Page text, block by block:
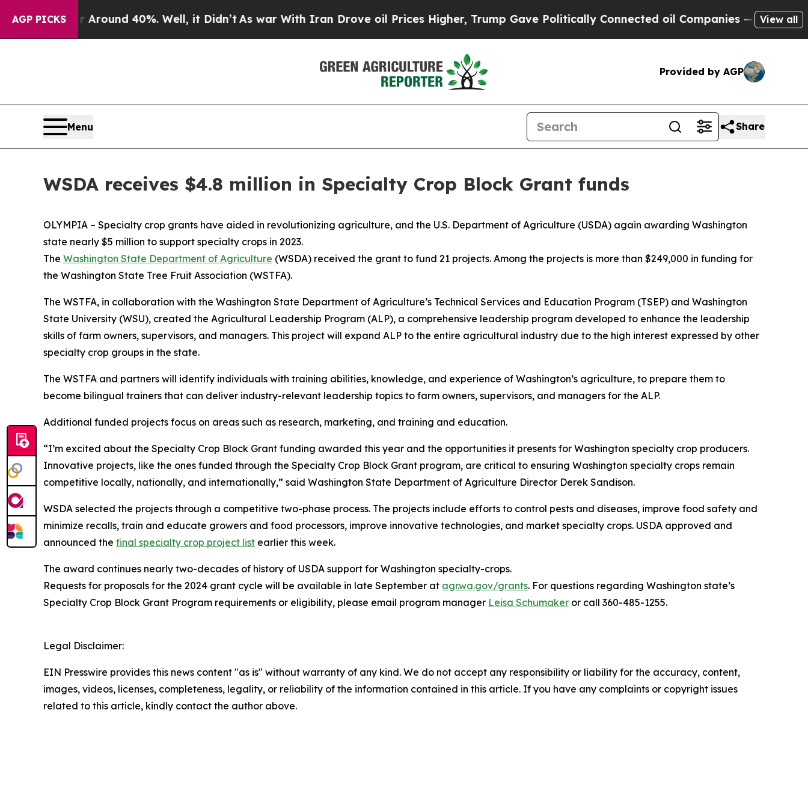
AGP PICKS
a Floor Around 40%. Well, it Didn’tAs war With Iran Drove oil Prices Higher, Trump Gave Politically Connected oil Companies — not View all
Provided by AGP
Menu Share
WSDA receives $4.8 million in Specialty Crop Block Grant funds
OLYMPIA – Specialty crop grants have aided in revolutionizing agriculture, and the U.S. Department of Agriculture (USDA) again awarding Washington
state nearly $5 million to support specialty crops in 2023.
The Washington State Department of Agriculture (WSDA) received the grant to fund 21 projects. Among the projects is more than $249,000 in funding for
the Washington State Tree Fruit Association (WSTFA).
The WSTFA, in collaboration with the Washington State Department of Agriculture’s Technical Services and Education Program (TSEP) and Washington
State University (WSU), created the Agricultural Leadership Program (ALP), a comprehensive leadership program developed to enhance the leadership
skills of farm owners, supervisors, and managers. This project will expand ALP to the entire agricultural industry due to the high interest expressed by other
specialty crop groups in the state.
The WSTFA and partners will identify individuals with training abilities, knowledge, and experience of Washington’s agriculture, to prepare them to
become bilingual trainers that can deliver industry-relevant leadership topics to farm owners, supervisors, and managers for the ALP.
Additional funded projects focus on areas such as research, marketing, and training and education.
“I’m excited about the Specialty Crop Block Grant funding awarded this year and the opportunities it presents for Washington specialty crop producers.
Innovative projects, like the ones funded through the Specialty Crop Block Grant program, are critical to ensuring Washington specialty crops remain
competitive locally, nationally, and internationally,” said Washington State Department of Agriculture Director Derek Sandison.
WSDA selected the projects through a competitive two-phase process. The projects include efforts to control pests and diseases, improve food safety and
minimize recalls, train and educate growers and food processors, improve innovative technologies, and market specialty crops. USDA approved and
announced the final specialty crop project list earlier this week.
The award continues nearly two-decades of history of USDA support for Washington specialty-crops.
Requests for proposals for the 2024 grant cycle will be available in late September at agr.wa.gov/grants. For questions regarding Washington state’s
Specialty Crop Block Grant Program requirements or eligibility, please email program manager Leisa Schumaker or call 360-485-1255.
Legal Disclaimer:
EIN Presswire provides this news content "as is" without warranty of any kind. We do not accept any responsibility or liability for the accuracy, content,
images, videos, licenses, completeness, legality, or reliability of the information contained in this article. If you have any complaints or copyright issues
related to this article, kindly contact the author above.